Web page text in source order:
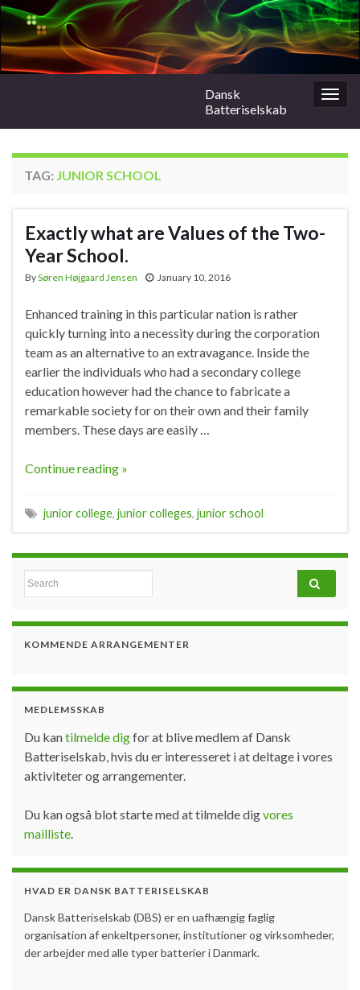
Dansk
Batteriselskab
TAG: JUNIOR SCHOOL
Exactly what are Values of the Two-
Year School.
BySøren Højgaard Jensen January 10, 2016
Enhanced training in this particular nation is rather
quickly turning into a necessity during the corporation
team as an alternative to an extravagance. Inside the
earlier the individuals who had a secondary college
education however had the chance to fabricate a
remarkable society for on their own and their family
members. These days are easily …
Continue reading »
junior college, junior colleges, junior school
Search for:
KOMMENDE ARRANGEMENTER
MEDLEMSSKAB
Du kantilmelde digfor at blive medlem af Dansk
Batteriselskab, hvis du er interesseret i at deltage i vores
aktiviteter og arrangementer.
Du kan også blot starte med at tilmelde digvores
mailliste.
HVAD ER DANSK BATTERISELSKAB
Dansk Batteriselskab (DBS) er en uafhængig faglig
organisation af enkeltpersoner, institutioner og virksomheder,
der arbejder med alle typer batterier i Danmark.